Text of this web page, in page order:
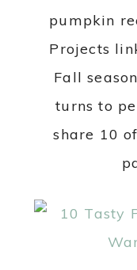
pumpkin
Projects
Fall
turns to
share 10